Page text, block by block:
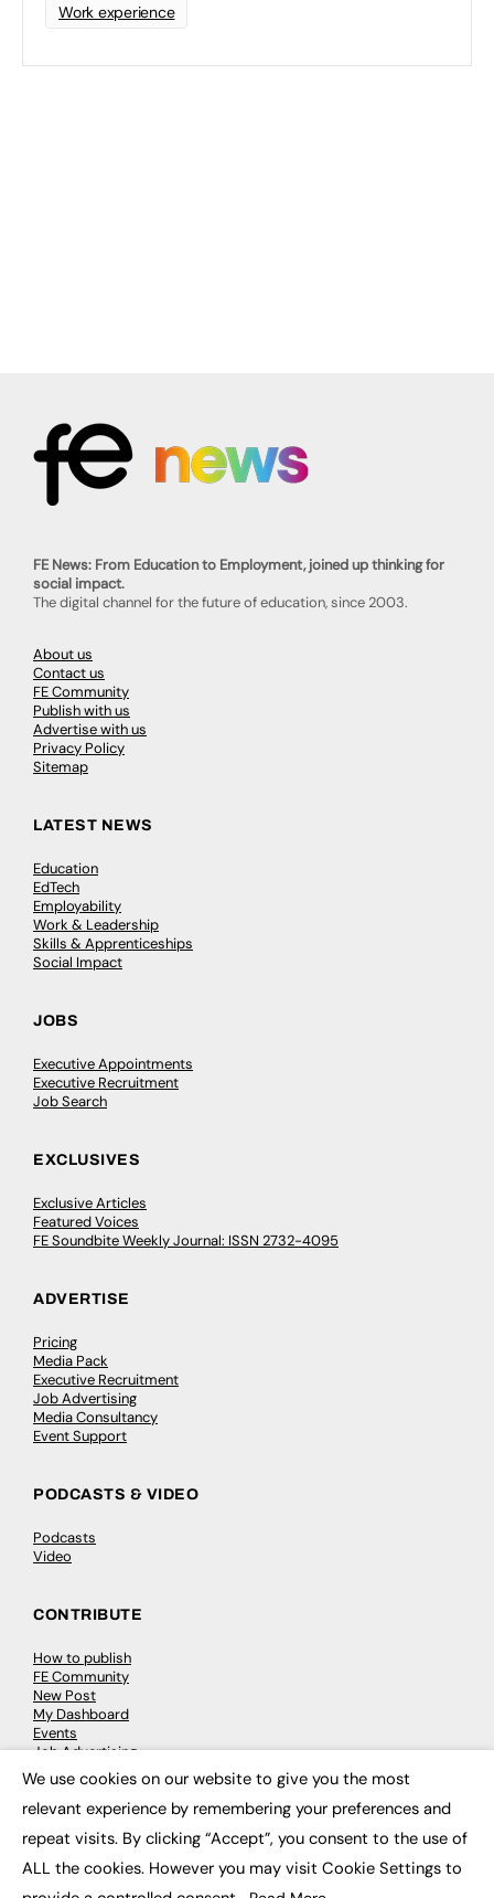
Work experience
FE News: From Education to Employment, joined up thinking for
social impact.
The digital channel for the future of education, since 2003.
About us
Contact us
FE Community
Publish with us
Advertise with us
Privacy Policy
Sitemap
LATEST NEWS
Education
EdTech
Employability
Work & Leadership
Skills & Apprenticeships
Social Impact
JOBS
Executive Appointments
Executive Recruitment
Job Search
EXCLUSIVES
Exclusive Articles
Featured Voices
FE Soundbite Weekly Journal: ISSN 2732-4095
ADVERTISE
Pricing
Media Pack
Executive Recruitment
Job Advertising
Media Consultancy
Event Support
PODCASTS & VIDEO
Podcasts
Video
CONTRIBUTE
How to publish
FE Community
New Post
My Dashboard
Events
Job Advertising
Membership
Need help?
EVENTS
Awards
We use cookies on our website to give you the most
relevant experience by remembering your preferences and
repeat visits. By clicking “Accept”, you consent to the use of
ALL the cookies. However you may visit Cookie Settings to